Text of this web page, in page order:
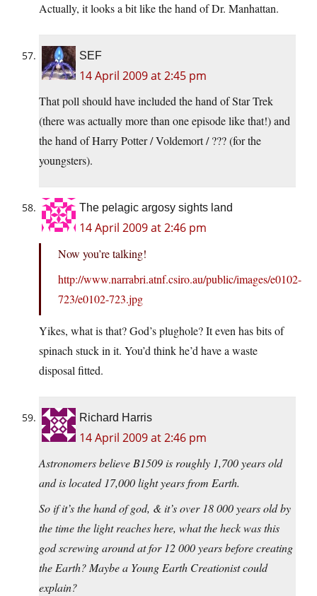
Actually, it looks a bit like the hand of Dr. Manhattan.
SEF
14 April 2009 at 2:45 pm
That poll should have included the hand of Star Trek
(there was actually more than one episode like that!) and
the hand of Harry Potter / Voldemort / ??? (for the
youngsters).
The pelagic argosy sights land
14 April 2009 at 2:46 pm
Now you’re talking!
http://www.narrabri.atnf.csiro.au/public/images/e0102-
723/e0102-723.jpg
Yikes, what is that? God’s plughole? It even has bits of
spinach stuck in it. You’d think he’d have a waste
disposal fitted.
Richard Harris
14 April 2009 at 2:46 pm
Astronomers believe B1509 is roughly 1,700 years old
and is located 17,000 light years from Earth.
So if it’s the hand of god, & it’s over 18 000 years old by
the time the light reaches here, what the heck was this
god screwing around at for 12 000 years before creating
the Earth? Maybe a Young Earth Creationist could
explain?